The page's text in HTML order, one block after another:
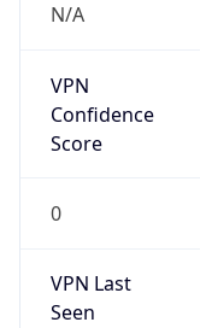
N/A
VPN
Confidence
Score
0
VPN Last
Seen